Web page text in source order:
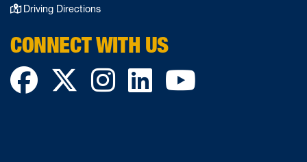
Driving Directions
CONNECT WITH US
Facebook
TwitterInstagram
LinkedIn